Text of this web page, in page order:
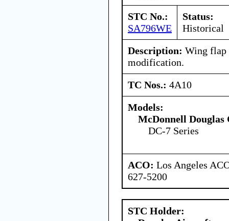
STC No.:
SA796WE
Status:
Historical
Description: Wing flap
modification.
TC Nos.: 4A10
Models:
McDonnell
DC-7 Series
ACO: Los Angeles
627-5200
STC Holder: